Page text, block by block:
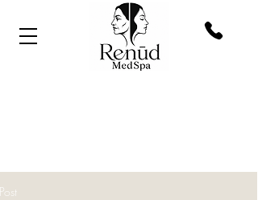
Post